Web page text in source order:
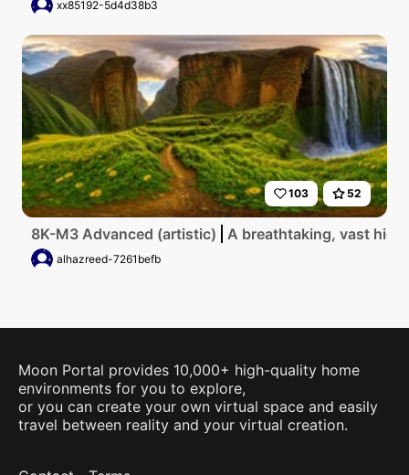
xx85192-5d4d38b3
103 52
8K-M3 Advanced (artistic) A breathtaking, vast
alhazreed-7261befb
Moon Portal provides 10,000+ high-quality home
environments for you to explore,
or you can create your own virtual space and easily
travel between reality and your virtual creation.